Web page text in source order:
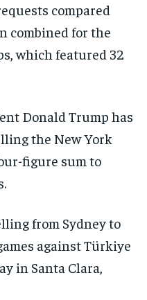
compared
combined for the
which featured 32
Donald Trump has
the New York
figure sum to
from Sydney to
against Türkiye
in Santa Clara,